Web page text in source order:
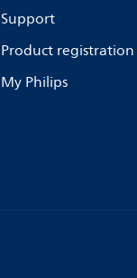
Support
Product registration
My Philips